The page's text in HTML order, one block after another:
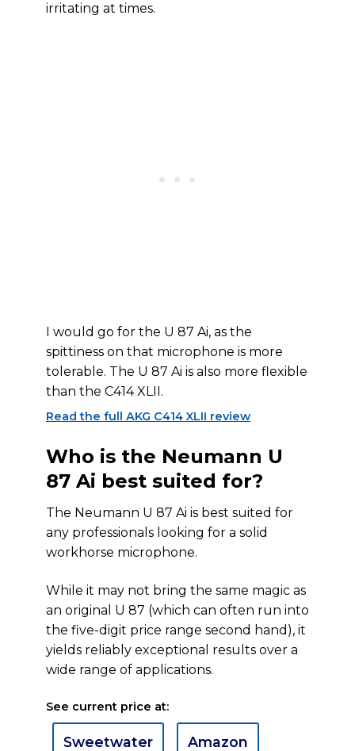
irritating at times.
I would go for the U 87 Ai, as the
spittiness on that microphone is more
tolerable. The U 87 Ai is also more flexible
than the C414 XLII.
Read the full AKG C414 XLII review
Who is the Neumann U
87 Ai best suited for?
The Neumann U 87 Ai is best suited for
any professionals looking for a solid
workhorse microphone.
While it may not bring the same magic as
an original U 87 (which can often run into
the five-digit price range second hand), it
yields reliably exceptional results over a
wide range of applications.
See current price at:
Sweetwater Amazon